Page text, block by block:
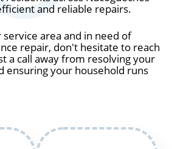
and reliable repairs.
area and in need of
repair, don't hesitate to reach
a call away from resolving your
ensuring your household runs